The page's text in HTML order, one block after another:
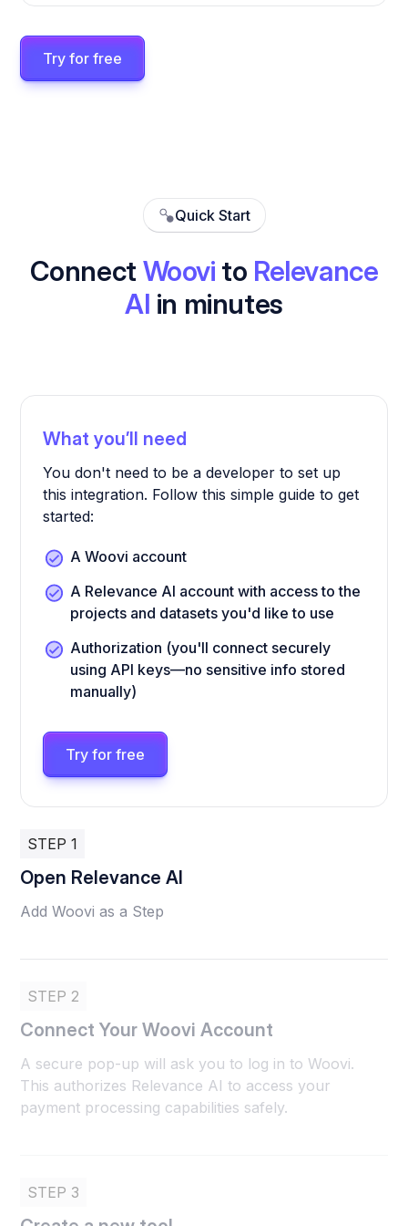
Try for free
Quick Start
Connect Woovi to Relevance
AI in minutes
What you’ll need
You don't need to be a developer to set up
this integration. Follow this simple guide to get
started:
A Woovi account
A Relevance AI account with access to the
projects and datasets you'd like to use
Authorization (you'll connect securely
using API keys—no sensitive info stored
manually)
Try for free
STEP 1
Open Relevance AI
Add Woovi as a Step
STEP 2
Connect Your Woovi Account
A secure pop-up will ask you to log in to Woovi.
This authorizes Relevance AI to access your
payment processing capabilities safely.
STEP 3